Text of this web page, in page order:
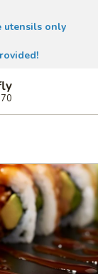
utensils only